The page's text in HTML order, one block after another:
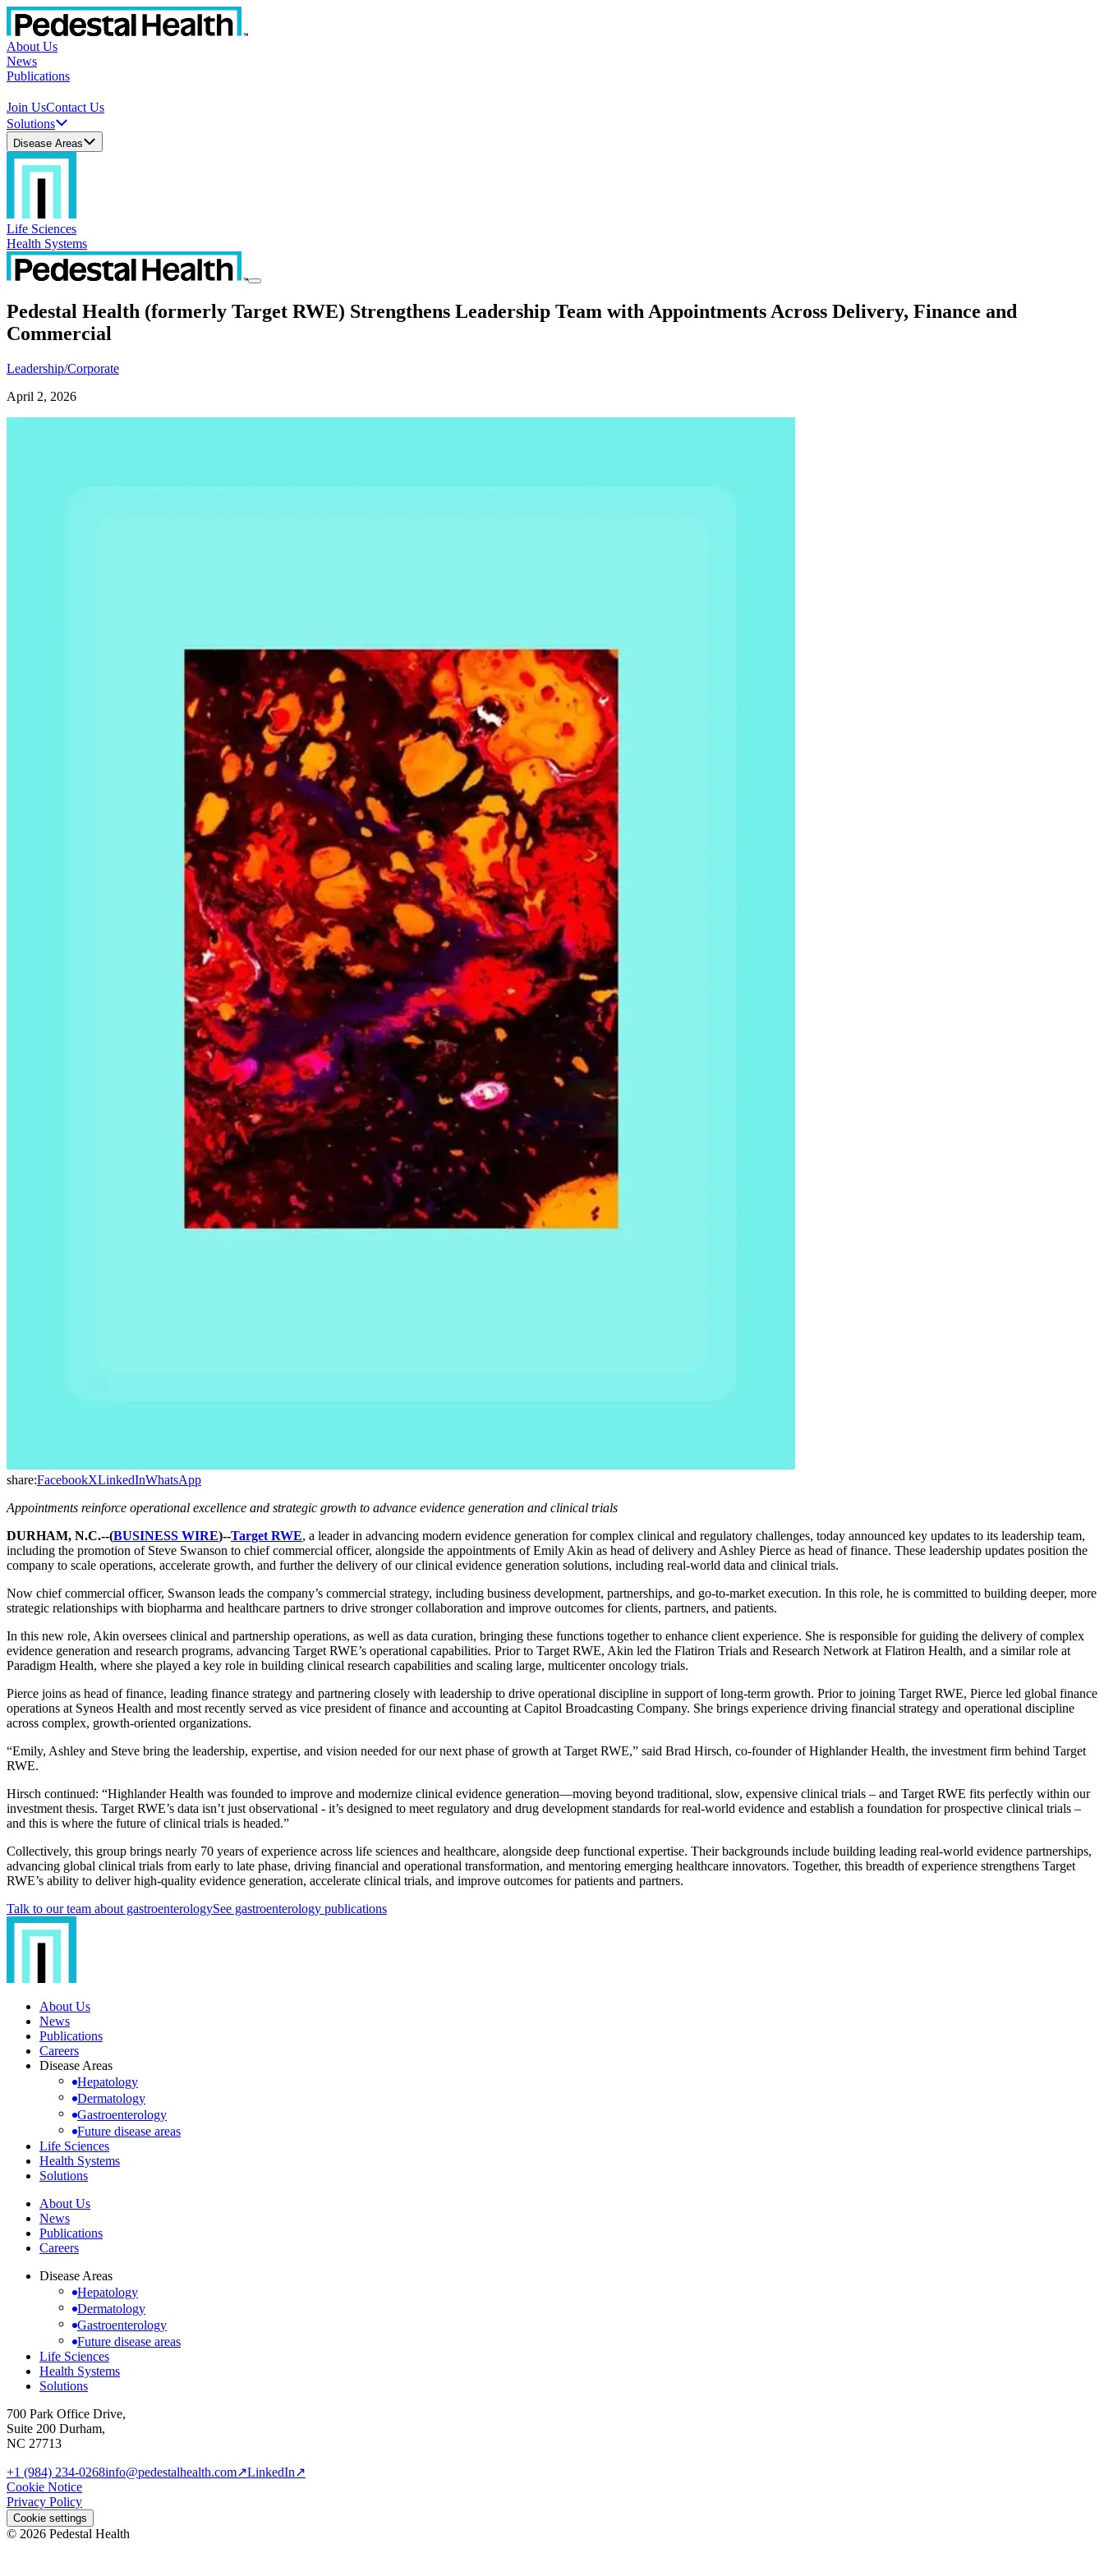
About Us
News
Publications
Join UsContact Us
Solutions
Disease Areas
Life Sciences
Health Systems
Pedestal Health (formerly Target RWE) Strengthens Leadership Team with Appointments Across Delivery, Finance and
Commercial
Leadership/Corporate
April 2, 2026
share:FacebookXLinkedInWhatsApp
Appointments reinforce operational excellence and strategic growth to advance evidence generation and clinical trials
DURHAM, N.C.--(BUSINESS WIRE)--Target RWE, a leader in advancing modern evidence generation for complex clinical and regulatory challenges, today announced key updates to its leadership team,
including the promotion of Steve Swanson to chief commercial officer, alongside the appointments of Emily Akin as head of delivery and Ashley Pierce as head of finance. These leadership updates position the
company to scale operations, accelerate growth, and further the delivery of our clinical evidence generation solutions, including real-world data and clinical trials.
Now chief commercial officer, Swanson leads the company’s commercial strategy, including business development, partnerships, and go-to-market execution. In this role, he is committed to building deeper, more
strategic relationships with biopharma and healthcare partners to drive stronger collaboration and improve outcomes for clients, partners, and patients.
In this new role, Akin oversees clinical and partnership operations, as well as data curation, bringing these functions together to enhance client experience. She is responsible for guiding the delivery of complex
evidence generation and research programs, advancing Target RWE’s operational capabilities. Prior to Target RWE, Akin led the Flatiron Trials and Research Network at Flatiron Health, and a similar role at
Paradigm Health, where she played a key role in building clinical research capabilities and scaling large, multicenter oncology trials.
Pierce joins as head of finance, leading finance strategy and partnering closely with leadership to drive operational discipline in support of long-term growth. Prior to joining Target RWE, Pierce led global finance
operations at Syneos Health and most recently served as vice president of finance and accounting at Capitol Broadcasting Company. She brings experience driving financial strategy and operational discipline
across complex, growth-oriented organizations.
“Emily, Ashley and Steve bring the leadership, expertise, and vision needed for our next phase of growth at Target RWE,” said Brad Hirsch, co-founder of Highlander Health, the investment firm behind Target
RWE.
Hirsch continued: “Highlander Health was founded to improve and modernize clinical evidence generation—moving beyond traditional, slow, expensive clinical trials – and Target RWE fits perfectly within our
investment thesis. Target RWE’s data isn’t just observational - it’s designed to meet regulatory and drug development standards for real-world evidence and establish a foundation for prospective clinical trials –
and this is where the future of clinical trials is headed.”
Collectively, this group brings nearly 70 years of experience across life sciences and healthcare, alongside deep functional expertise. Their backgrounds include building leading real-world evidence partnerships,
advancing global clinical trials from early to late phase, driving financial and operational transformation, and mentoring emerging healthcare innovators. Together, this breadth of experience strengthens Target
RWE’s ability to deliver high-quality evidence generation, accelerate clinical trials, and improve outcomes for patients and partners.
Talk to our team about gastroenterologySee gastroenterology publications
About Us
News
Publications
Careers
Disease Areas
Hepatology
Dermatology
Gastroenterology
Future disease areas
Life Sciences
Health Systems
Solutions
About Us
News
Publications
Careers
Disease Areas
Hepatology
Dermatology
Gastroenterology
Future disease areas
Life Sciences
Health Systems
Solutions
700 Park Office Drive,
Suite 200 Durham,
NC 27713
+1 (984) 234-0268info@pedestalhealth.com↗LinkedIn↗
Cookie Notice
Privacy Policy
Cookie settings
© 2026 Pedestal Health